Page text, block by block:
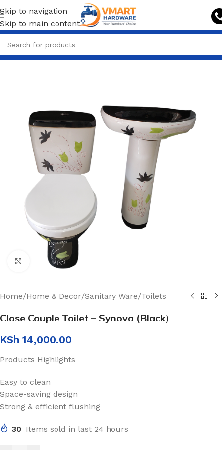
Skip to navigation
Skip to main content
Click to enlarge
Home/Home & Decor/Sanitary Ware/Toilets
Close Couple Toilet – Synova (Black)
KSh 14,000.00
Products Highlights
Easy to clean
Space-saving design
Strong & efficient flushing
30 Items sold in last 24 hours